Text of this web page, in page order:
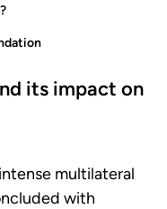
its impact on
multilateral
with